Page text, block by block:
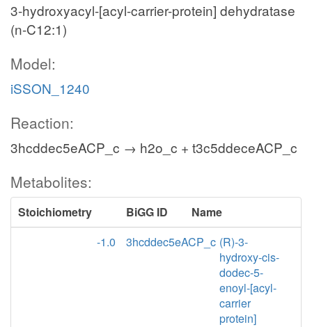
3-hydroxyacyl-[acyl-carrier-protein] dehydratase
(n-C12:1)
Model:
iSSON_1240
Reaction:
3hcddec5eACP_c → h2o_c + t3c5ddeceACP_c
Metabolites:
Stoichiometry BiGG ID
Name
-1.0
3hcddec5eACP_c (R)-3-
hydroxy-cis-
dodec-5-
enoyl-[acyl-
carrier
protein]